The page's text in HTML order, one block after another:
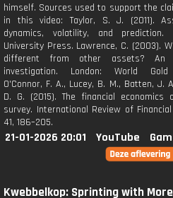
himself. Sources used to support the
in this video: Taylor, S. J. (2011).
dynamics, volatility, and prediction.
University Press. Lawrence, C. (2003).
different from other assets? An
investigation. London: World Gold
O'Connor, F. A., Lucey, B. M., Batten, J.
D. G. (2015). The financial economics
survey. International Review of
41, 186–205.
21-01-2026 20:01 YouTube
Kwebbelkop: Sprinting with